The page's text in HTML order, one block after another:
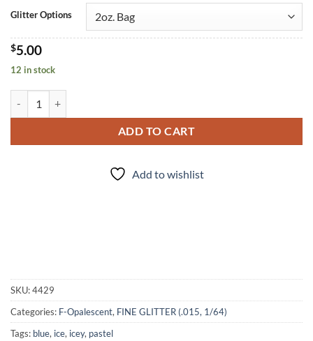
Glitter Options
$5.00
12 in stock
ADD TO CART
Add to wishlist
SKU:4429
Categories: F-Opalescent, FINE GLITTER (.015, 1/64)
Tags: blue, ice, icey, pastel